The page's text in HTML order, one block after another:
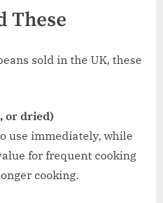
These
sold in the UK, these
or dried)
use immediately, while
for frequent cooking
cooking.